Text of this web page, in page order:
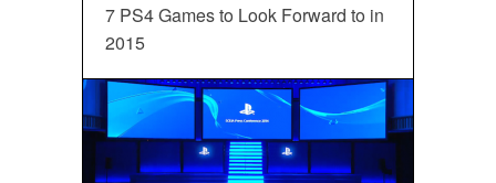
7 PS4 Games to Look Forward to in
2015